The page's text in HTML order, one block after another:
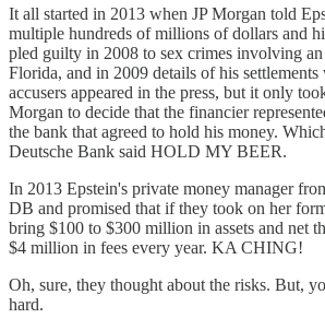
It all started in 2013 when JP Morgan told
multiple hundreds of millions of dollars and
pled guilty in 2008 to sex crimes involving
Florida, and in 2009 details of his
accusers appeared in the press, but it only
Morgan to decide that the financier
the bank that agreed to hold his money.
Deutsche Bank said HOLD MY BEER.
In 2013 Epstein's private money manager
DB and promised that if they took on her
bring $100 to $300 million in assets and net
$4 million in fees every year. KA CHING!
Oh, sure, they thought about the risks. But,
hard.